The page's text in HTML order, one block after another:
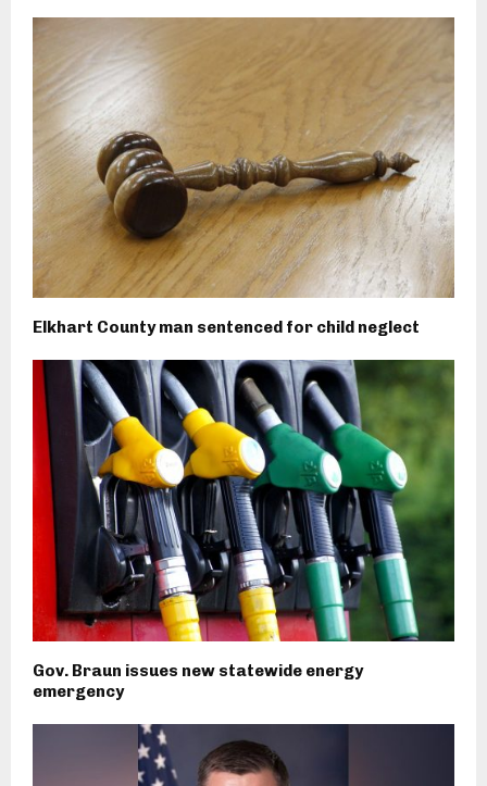
Elkhart County man sentenced for child neglect
Gov. Braun issues new statewide energy
emergency